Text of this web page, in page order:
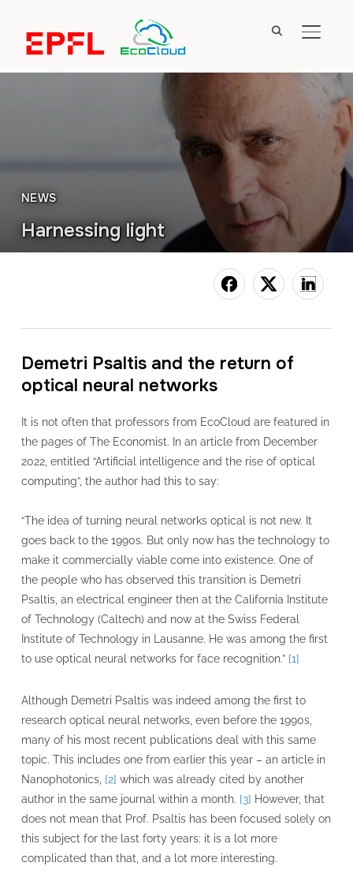
NEWS
Harnessing light
Demetri Psaltis and the return of
optical neural networks
It is not often that professors from EcoCloud are featured in
the pages of The Economist. In an article from December
2022, entitled “Artificial intelligence and the rise of optical
computing”, the author had this to say:
“The idea of turning neural networks optical is not new. It
goes back to the 1990s. But only now has the technology to
make it commercially viable come into existence. One of
the people who has observed this transition is Demetri
Psaltis, an electrical engineer then at the California Institute
of Technology (Caltech) and now at the Swiss Federal
Institute of Technology in Lausanne. He was among the first
to use optical neural networks for face recognition.” [1]
Although Demetri Psaltis was indeed among the first to
research optical neural networks, even before the 1990s,
many of his most recent publications deal with this same
topic. This includes one from earlier this year – an article in
Nanophotonics, [2] which was already cited by another
author in the same journal within a month. [3] However, that
does not mean that Prof. Psaltis has been focused solely on
this subject for the last forty years: it is a lot more
complicated than that, and a lot more interesting.